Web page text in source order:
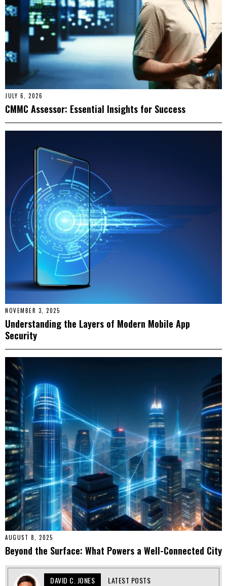
JULY 6, 2026
CMMC Assessor: Essential Insights for Success
NOVEMBER 3, 2025
Understanding the Layers of Modern Mobile App
Security
AUGUST 8, 2025
Beyond the Surface: What Powers a Well-Connected City
DAVID C. JONES LATEST POSTS